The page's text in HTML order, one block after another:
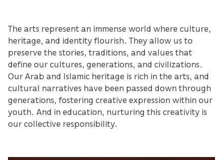
The arts represent an immense world where culture,
heritage, and identity flourish. They allow us to
preserve the stories, traditions, and values that
define our cultures, generations, and civilizations.
Our Arab and Islamic heritage is rich in the arts, and
cultural narratives have been passed down through
generations, fostering creative expression within our
youth. And in education, nurturing this creativity is
our collective responsibility.